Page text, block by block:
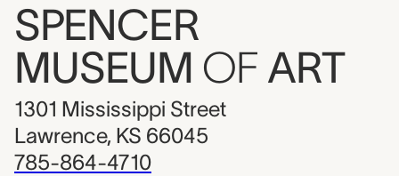
SPENCER
MUSEUM OF ART
1301 Mississippi Street
Lawrence, KS 66045
785-864-4710